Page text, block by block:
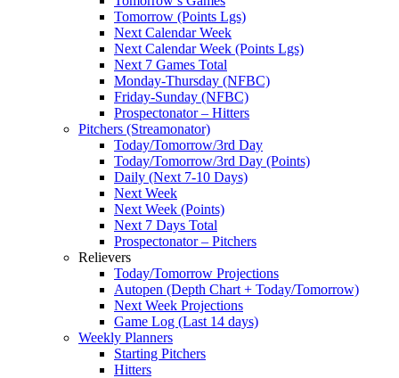
Tomorrow (Points Lgs)
Next Calendar Week
Next Calendar Week (Points Lgs)
Next 7 Games Total
Monday-Thursday (NFBC)
Friday-Sunday (NFBC)
Prospectonator – Hitters
Pitchers (Streamonator)
Today/Tomorrow/3rd Day
Today/Tomorrow/3rd Day (Points)
Daily (Next 7-10 Days)
Next Week
Next Week (Points)
Next 7 Days Total
Prospectonator – Pitchers
Relievers
Today/Tomorrow Projections
Autopen (Depth Chart + Today/Tomorrow)
Next Week Projections
Game Log (Last 14 days)
Weekly Planners
Starting Pitchers
Hitters